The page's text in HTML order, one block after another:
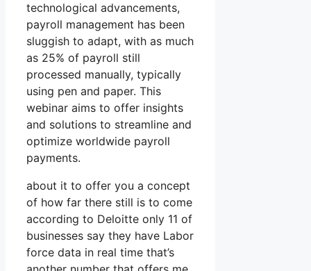
technological advancements,
payroll management has been
sluggish to adapt, with as much
as 25% of payroll still
processed manually, typically
using pen and paper. This
webinar aims to offer insights
and solutions to streamline and
optimize worldwide payroll
payments.
about it to offer you a concept
of how far there still is to come
according to Deloitte only 11 of
businesses say they have Labor
force data in real time that’s